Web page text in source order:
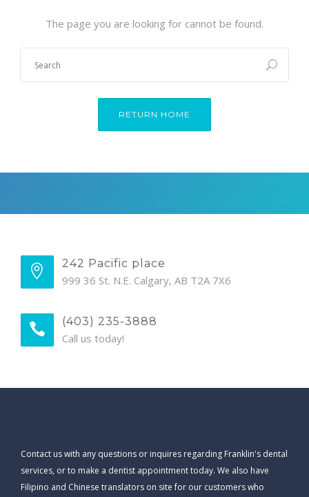
The page you are looking for cannot be found.
RETURN HOME
242 Pacific place
999 36 St. N.E. Calgary, AB T2A 7X6
(403) 235-3888
Call us today!
Contact us with any questions or inquires regarding Franklin's dental
services, or to make a dentist appointment today. We also have
Filipino and Chinese translators on site for our customers who